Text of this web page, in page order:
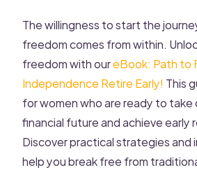
The willingness to start the
freedom comes from within.
freedom with oureBook: Path to
Independence Retire Early! This
for women who are ready to
financial future and achieve early
Discover practical strategies and
help you break free from